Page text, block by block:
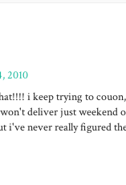
2010
i keep trying to
deliver just weekend
i've never really figured